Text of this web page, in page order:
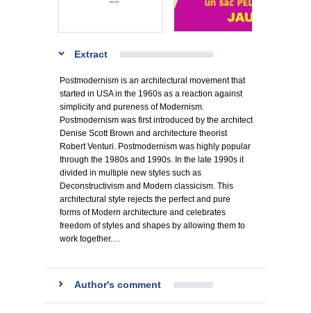
Extract
Postmodernism is an architectural movement that
started in USA in the 1960s as a reaction against
simplicity and pureness of Modernism.
Postmodernism was first introduced by the architect
Denise Scott Brown and architecture theorist
Robert Venturi. Postmodernism was highly popular
through the 1980s and 1990s. In the late 1990s it
divided in multiple new styles such as
Deconstructivism and Modern classicism. This
architectural style rejects the perfect and pure
forms of Modern architecture and celebrates
freedom of styles and shapes by allowing them to
work together.…
Author's comment